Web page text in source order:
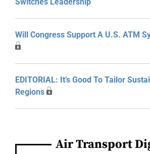
Will Congress Support A U.S. ATM
EDITORIAL: It’s Good To Tailor
Regions
Air Transport